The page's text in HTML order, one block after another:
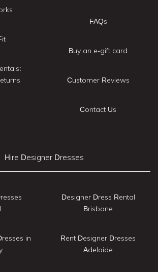
FAQs
Buy an e-gift card
Customer Reviews
Contact Us
Hire Designer Dresses
in
Designer Dress Rental
Brisbane
Rent Designer Dresses
Adelaide